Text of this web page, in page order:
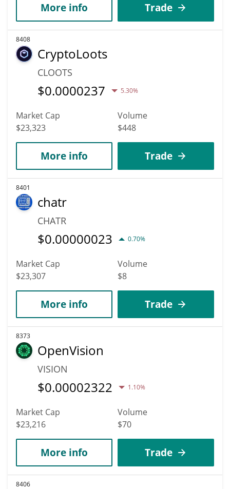
More info Trade
8408
CryptoLoots
CLOOTS
$0.0000237 5.30%
Market Cap
$23,323
Volume
$448
More info Trade
8401
chatr
CHATR
$0.00000023 0.70%
Market Cap
$23,307
Volume
$8
More info Trade
8373
OpenVision
VISION
$0.00002322 1.10%
Market Cap
$23,216
Volume
$70
More info Trade
8406